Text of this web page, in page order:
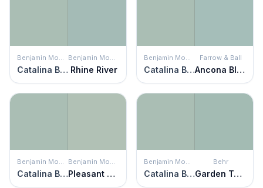
Benjamin Moore
Catalina Blue
Benjamin Moore
Rhine River
Benjamin Moore
Catalina Blue
Farrow & Ball
Ancona Blue
Benjamin Moore
Catalina Blue
Benjamin Moore
Pleasant Valley
Benjamin Moore
Catalina Blue
Behr
Garden Twilight